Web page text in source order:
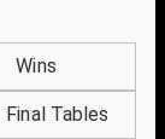
Wins
Final Tables